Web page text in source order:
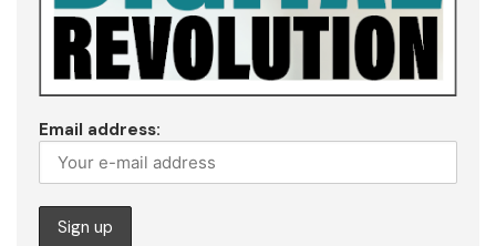
Email address: